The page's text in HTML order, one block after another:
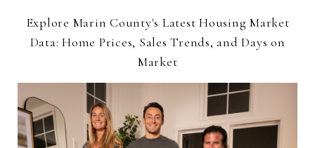
Explore Marin County's Latest Housing Market
Data: Home Prices, Sales Trends, and Days on
Market